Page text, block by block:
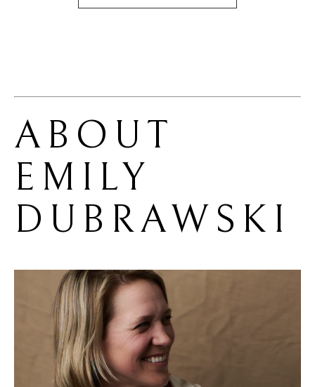
EMILY
DUBRAWSKI